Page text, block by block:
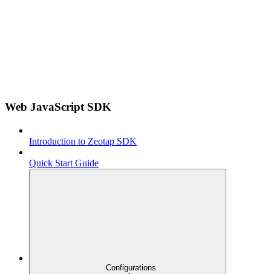
Web JavaScript SDK
Introduction to Zeotap SDK
Quick Start Guide
Configurations